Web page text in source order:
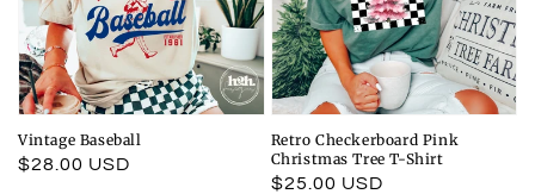
Vintage Baseball
Regular
$28.00 USD
Retro Checkerboard Pink
Christmas Tree T-Shirt
Regular
$25.00 USD